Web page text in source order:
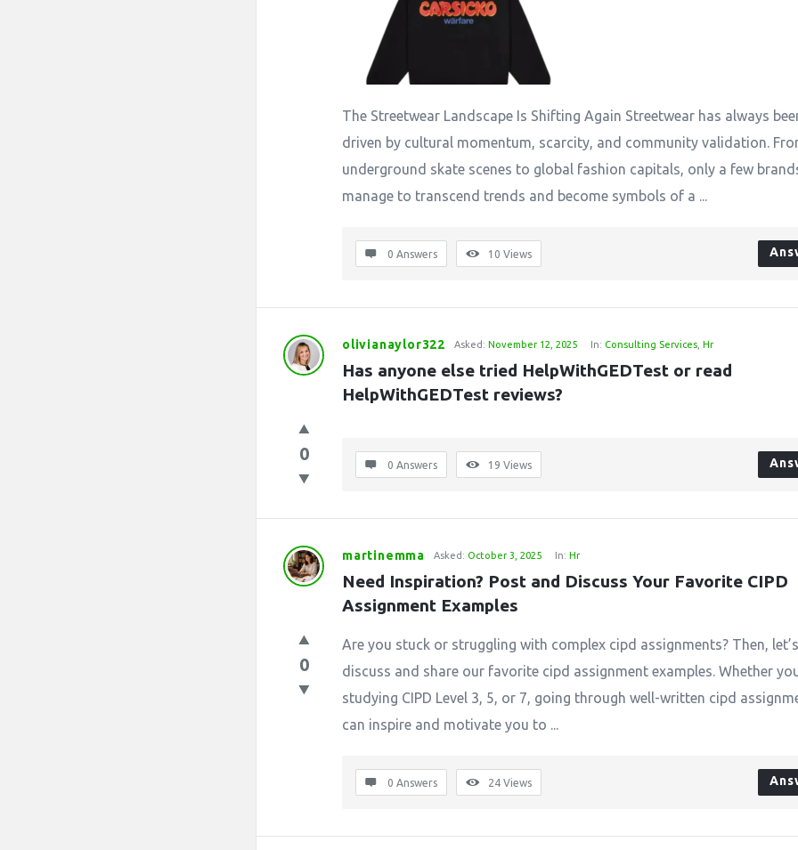
The Streetwear Landscape Is Shifting Again Streetwear has always
driven by cultural momentum, scarcity, and community validation.
underground skate scenes to global fashion capitals, only a few
manage to transcend trends and become symbols of a ...
0 Answers 10 Views
olivianaylor322 Asked: November 12, 2025 In: Consulting Services Hr
Has anyone else tried HelpWithGEDTest or read
HelpWithGEDTest reviews?
0
0 Answers 19 Views
martinemma Asked: October 3, 2025 In: Hr
Need Inspiration? Post and Discuss Your Favorite CIPD
Assignment Examples
0
Are you stuck or struggling with complex cipd assignments? Then, let’s
discuss and share our favorite cipd assignment examples. Whether
studying CIPD Level 3, 5, or 7, going through well-written cipd
can inspire and motivate you to ...
0 Answers 24 Views